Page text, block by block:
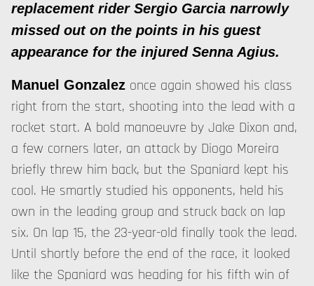
replacement rider Sergio Garcia narrowly
missed out on the points in his guest
appearance for the injured Senna Agius.
Manuel Gonzalez once again showed his class
right from the start, shooting into the lead with a
rocket start. A bold manoeuvre by Jake Dixon and,
a few corners later, an attack by Diogo Moreira
briefly threw him back, but the Spaniard kept his
cool. He smartly studied his opponents, held his
own in the leading group and struck back on lap
six. On lap 15, the 23-year-old finally took the lead.
Until shortly before the end of the race, it looked
like the Spaniard was heading for his fifth win of